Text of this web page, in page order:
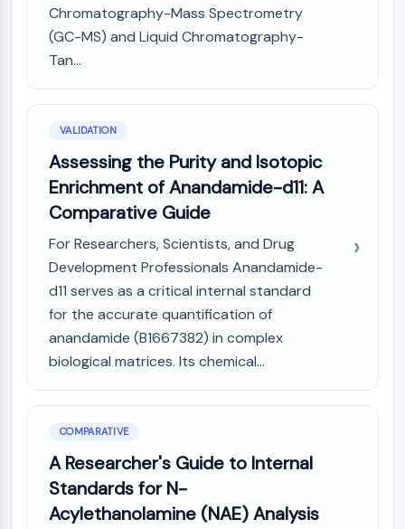
Chromatography-Mass Spectrometry
(GC-MS) and Liquid Chromatography-
Tan...
VALIDATION
Assessing the Purity and Isotopic
Enrichment of Anandamide-d11: A
Comparative Guide
For Researchers, Scientists, and Drug
Development Professionals Anandamide-
d11 serves as a critical internal standard
for the accurate quantification of
anandamide (B1667382) in complex
biological matrices. Its chemical...
COMPARATIVE
A Researcher's Guide to Internal
Standards for N-
Acylethanolamine (NAE) Analysis